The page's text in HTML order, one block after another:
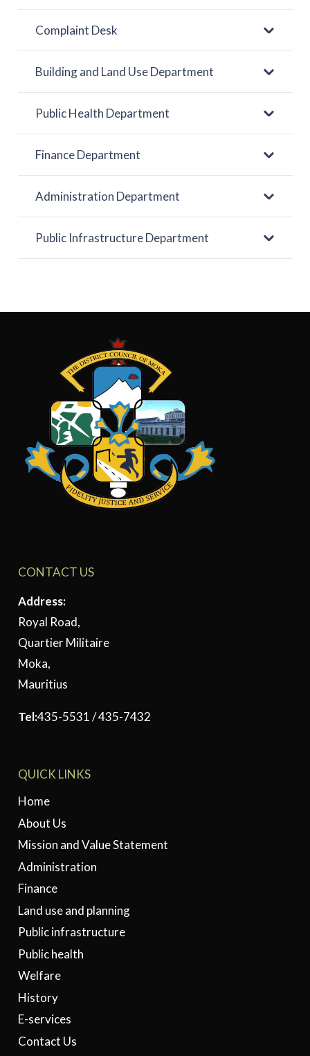
Complaint Desk
Building and Land Use Department
Public Health Department
Finance Department
Administration Department
Public Infrastructure Department
CONTACT US
Address:
Royal Road,
Quartier Militaire
Moka,
Mauritius
Tel:435-5531 / 435-7432
QUICK LINKS
Home
About Us
Mission and Value Statement
Administration
Finance
Land use and planning
Public infrastructure
Public health
Welfare
History
E-services
Contact Us